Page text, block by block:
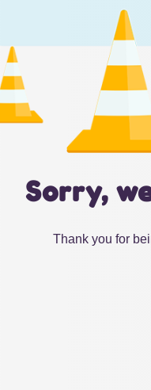
Sorry,
Thank you for